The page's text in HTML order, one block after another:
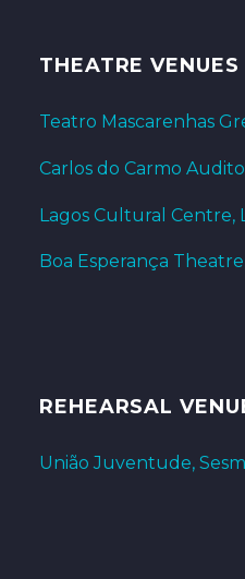
THEATRE VENUES
Teatro Mascarenhas
Carlos do Carmo
Lagos Cultural Centre,
Boa Esperança
REHEARSAL
União Juventude,